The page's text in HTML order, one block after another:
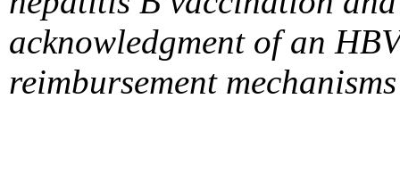
acknowledgment of an
reimbursement